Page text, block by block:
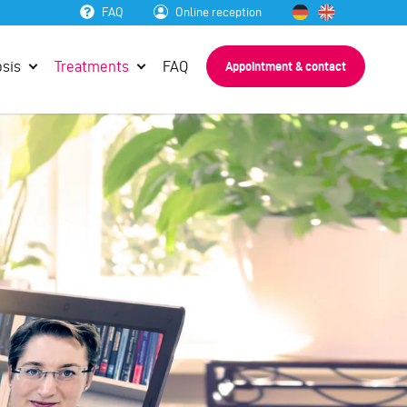
FAQ Online reception
Treatments FAQ Appointment & contact